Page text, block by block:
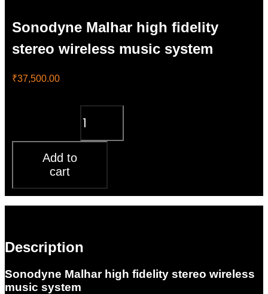
Sonodyne Malhar high fidelity
stereo wireless music system
₹37,500.00
Add to
cart
Description
Sonodyne Malhar high fidelity stereo wireless
music system